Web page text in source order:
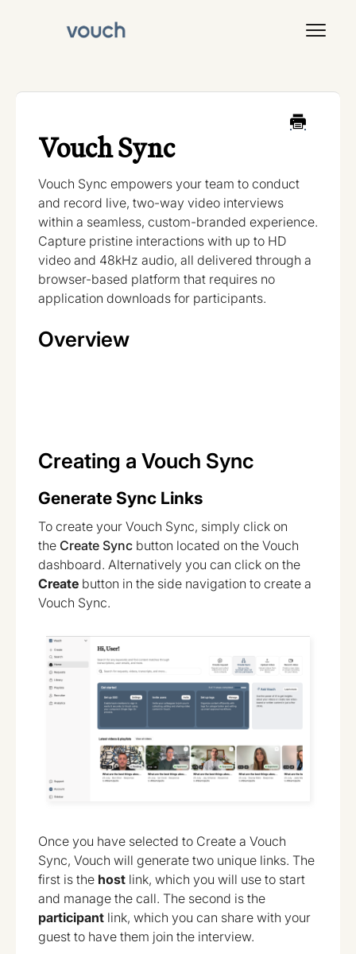
Signal
Vouch Sync
Vouch Sync empowers your team to conduct
and record live, two-way video interviews
within a seamless, custom-branded experience.
Capture pristine interactions with up to HD
video and 48kHz audio, all delivered through a
browser-based platform that requires no
application downloads for participants.
Overview
Creating a Vouch Sync
Generate Sync Links
To create your Vouch Sync, simply click on
the Create Sync button located on the Vouch
dashboard. Alternatively you can click on the
Create button in the side navigation to create a
Vouch Sync.
Once you have selected to Create a Vouch
Sync, Vouch will generate two unique links. The
first is the host link, which you will use to start
and manage the call. The second is the
participant link, which you can share with your
guest to have them join the interview.